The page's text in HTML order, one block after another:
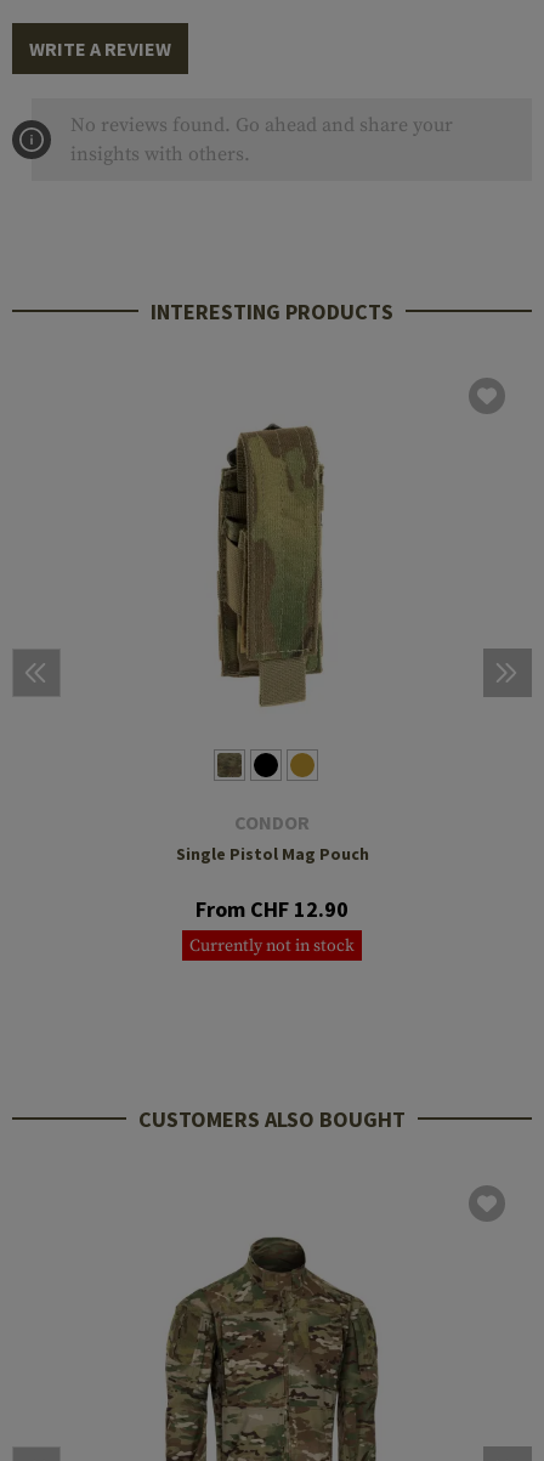
WRITE A REVIEW
No reviews found. Go ahead and share your
insights with others.
INTERESTING PRODUCTS
CONDOR
Single Pistol Mag Pouch
From CHF 12.90
Currently not in stock
CUSTOMERS ALSO BOUGHT